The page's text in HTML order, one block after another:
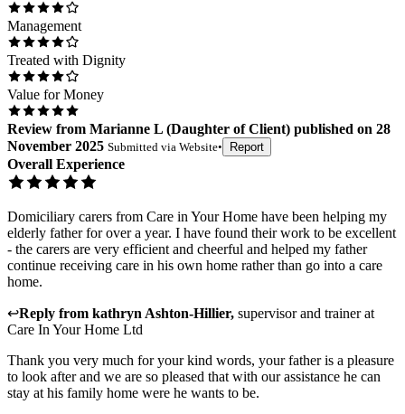
Management
Treated with Dignity
Value for Money
Review from Marianne L (Daughter of Client) published on 28
November 2025 Submitted via Website• Report
Overall Experience
Domiciliary carers from Care in Your Home have been helping my
elderly father for over a year. I have found their work to be excellent
- the carers are very efficient and cheerful and helped my father
continue receiving care in his own home rather than go into a care
home.
↩Reply from kathryn Ashton-Hillier, supervisor and trainerat
Care In Your Home Ltd
Thank you very much for your kind words, your father is a pleasure
to look after and we are so pleased that with our assistance he can
stay at his family home were he wants to be.